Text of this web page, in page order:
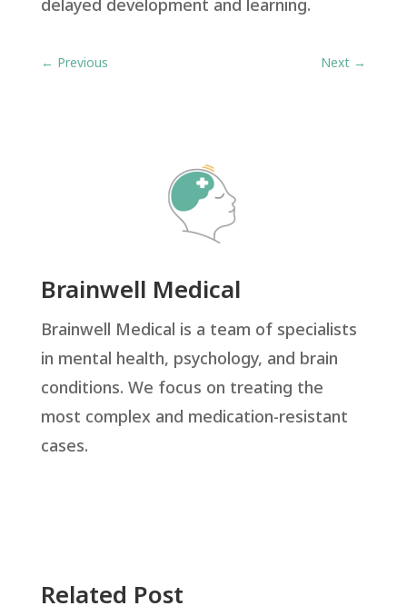
delayed development and learning.
← Previous Next →
Brainwell Medical
Brainwell Medical is a team of specialists
in mental health, psychology, and brain
conditions. We focus on treating the
most complex and medication-resistant
cases.
Related Post